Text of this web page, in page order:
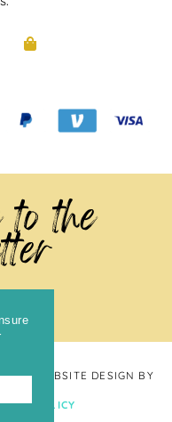
the
· WEBSITE DESIGN BY
POLICY